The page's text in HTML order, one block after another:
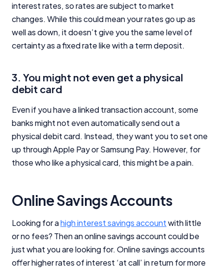
interest rates, so rates are subject to market
changes. While this could mean your rates go up as
well as down, it doesn’t give you the same level of
certainty as a fixed rate like with a term deposit.
3. You might not even get a physical
debit card
Even if you have a linked transaction account, some
banks might not even automatically send out a
physical debit card. Instead, they want you to set one
up through Apple Pay or Samsung Pay. However, for
those who like a physical card, this might be a pain.
Online Savings Accounts
Looking for ahigh interest savings accountwith little
or no fees? Then an online savings account could be
just what you are looking for. Online savings accounts
offer higher rates of interest ‘at call’ in return for more